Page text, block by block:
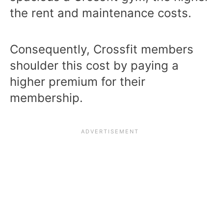
the rent and maintenance costs.
Consequently, Crossfit members
shoulder this cost by paying a
higher premium for their
membership.